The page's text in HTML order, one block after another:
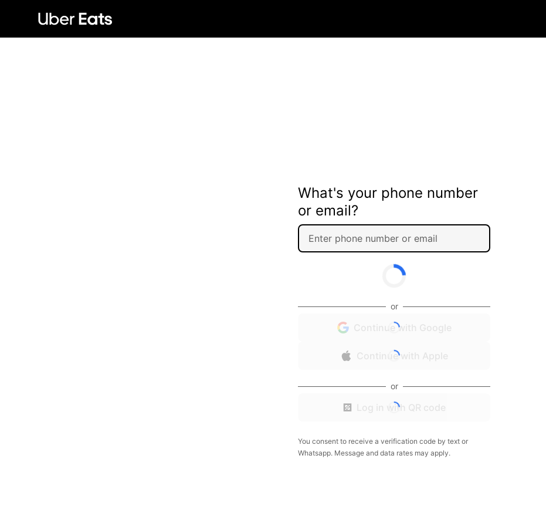
What's your phone number
or email?
or
Continue with Google
Continue with Apple
or
Log in with QR code
You consent to receive a verification code by text or
Whatsapp. Message and data rates may apply.